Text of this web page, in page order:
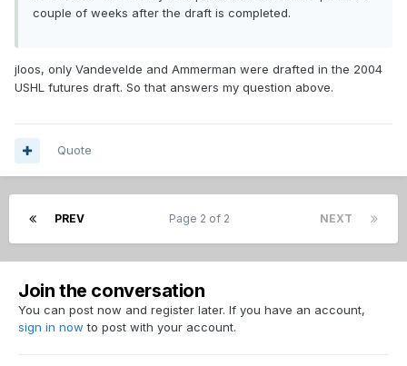
couple of weeks after the draft is completed.
jloos, only Vandevelde and Ammerman were drafted in the 2004
USHL futures draft. So that answers my question above.
Quote
PREV NEXT
Page 2 of 2
Join the conversation
You can post now and register later. If you have an account,
sign in now to post with your account.